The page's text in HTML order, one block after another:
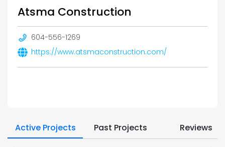
Atsma Construction
604-556-1269
https://www.atsmaconstruction.com/
Active Projects Past Projects Reviews